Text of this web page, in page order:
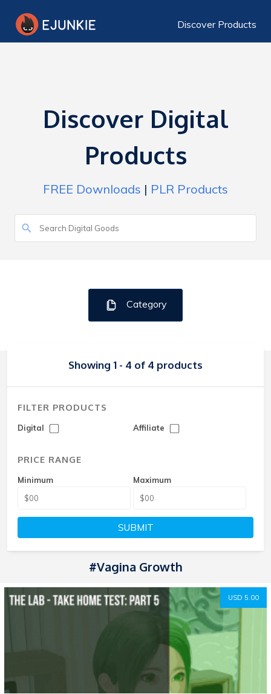
Discover Products
Discover Digital
Products
FREE Downloads | PLR Products
Category
Showing 1 - 4 of 4 products
FILTER PRODUCTS
Digital Affiliate
PRICE RANGE
Minimum Maximum
SUBMIT
#Vagina Growth
USD 5.00